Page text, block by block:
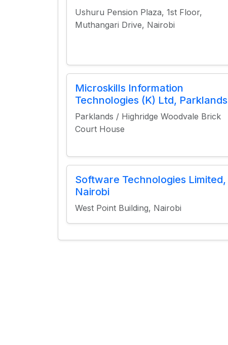
Ushuru Pension Plaza, 1st Floor,
Muthangari Drive, Nairobi
Microskills Information
Technologies (K) Ltd, Parklands
Parklands / Highridge Woodvale Brick
Court House
Software Technologies Limited,
Nairobi
West Point Building, Nairobi